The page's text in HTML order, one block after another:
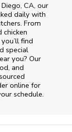
, CA, our
daily with
From
chicken
find
special
you? Our
and
online for
schedule.